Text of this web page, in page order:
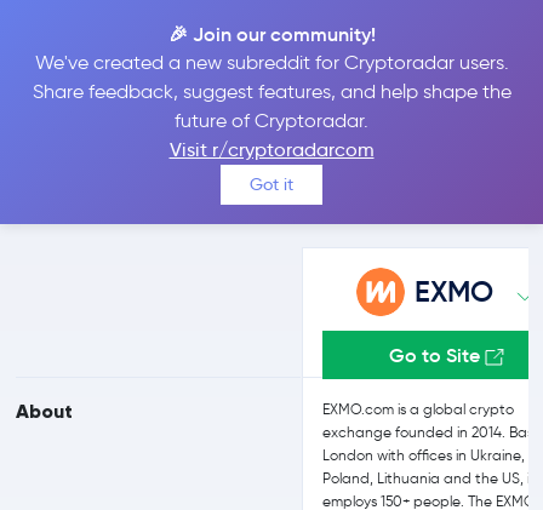
🎉 Join our community!
We've created a new subreddit for Cryptoradar users.
Share feedback, suggest features, and help shape the
future of Cryptoradar.
Visit r/cryptoradarcom
Got it
EXMO vs Kraken
Compare EXMO and Kraken reviews, prices, features and more
side-by-side
About
EXMO
Go to Site
EXMO.com is a global crypto
exchange founded in 2014.
London with offices in Ukraine,
Poland, Lithuania and the US, it
employs 150+ people. The EXMO